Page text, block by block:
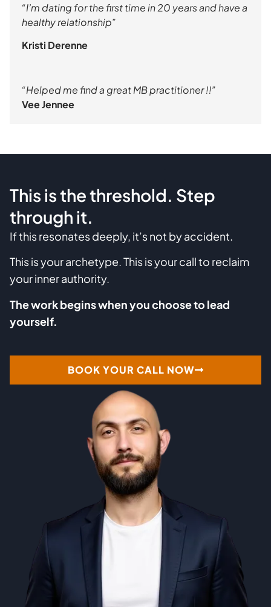
“I’m dating for the first time in 20 years and have a
healthy relationship”
Kristi Derenne
“Helped me find a great MB practitioner !!”
Vee Jennee
This is the threshold. Step
through it.
If this resonates deeply, it’s not by accident.
This is your archetype. This is your call to reclaim
your inner authority.
The work begins when you choose to lead
yourself.
BOOK YOUR CALL NOW